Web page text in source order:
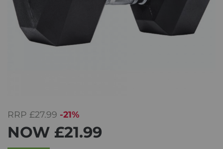
RRP £27.99 -21%
NOW £21.99